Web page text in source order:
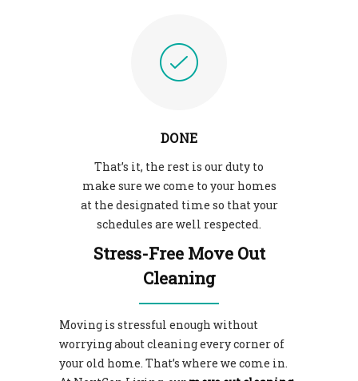
DONE
That’s it, the rest is our duty to
make sure we come to your homes
at the designated time so that your
schedules are well respected.
Stress-Free Move Out
Cleaning
Moving is stressful enough without
worrying about cleaning every corner of
your old home. That’s where we come in.